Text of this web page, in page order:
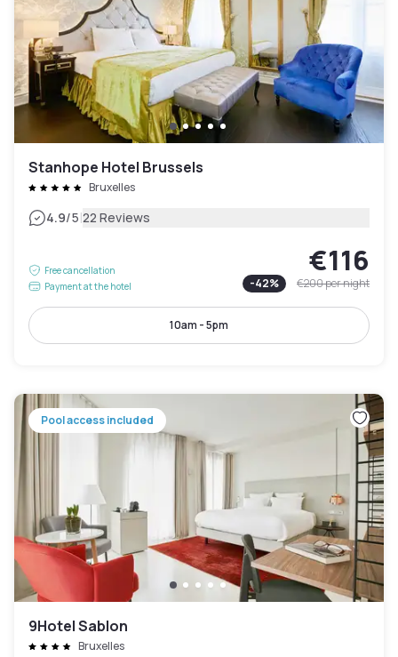
Stanhope Hotel Brussels
Bruxelles
4.9/5|22 Reviews
Free cancellation
Payment at the hotel
€116
-42% €200per night
10am - 5pm
Pool access included
9Hotel Sablon
Bruxelles